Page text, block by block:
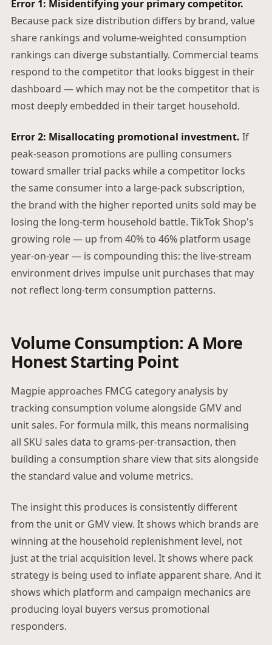
Error 1: Misidentifying your primary competitor.
Because pack size distribution differs by brand, value
share rankings and volume-weighted consumption
rankings can diverge substantially. Commercial teams
respond to the competitor that looks biggest in their
dashboard — which may not be the competitor that is
most deeply embedded in their target household.
Error 2: Misallocating promotional investment. If
peak-season promotions are pulling consumers
toward smaller trial packs while a competitor locks
the same consumer into a large-pack subscription,
the brand with the higher reported units sold may be
losing the long-term household battle. TikTok Shop's
growing role — up from 40% to 46% platform usage
year-on-year — is compounding this: the live-stream
environment drives impulse unit purchases that may
not reflect long-term consumption patterns.
Volume Consumption: A More
Honest Starting Point
Magpie approaches FMCG category analysis by
tracking consumption volume alongside GMV and
unit sales. For formula milk, this means normalising
all SKU sales data to grams-per-transaction, then
building a consumption share view that sits alongside
the standard value and volume metrics.
The insight this produces is consistently different
from the unit or GMV view. It shows which brands are
winning at the household replenishment level, not
just at the trial acquisition level. It shows where pack
strategy is being used to inflate apparent share. And it
shows which platform and campaign mechanics are
producing loyal buyers versus promotional
responders.